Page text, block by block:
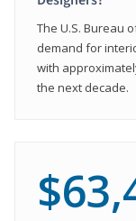
The U.S. Bureau
demand for
with
the next decade.